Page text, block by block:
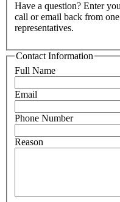
Have a question? Enter
call or email back from
representatives.
Contact Information
Full Name
Email
Phone Number
Reason